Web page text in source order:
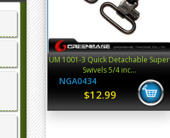
UM 1001-3 Quick Detachable Super
Swivels 5/4 inc...
NGA0434
$12.99